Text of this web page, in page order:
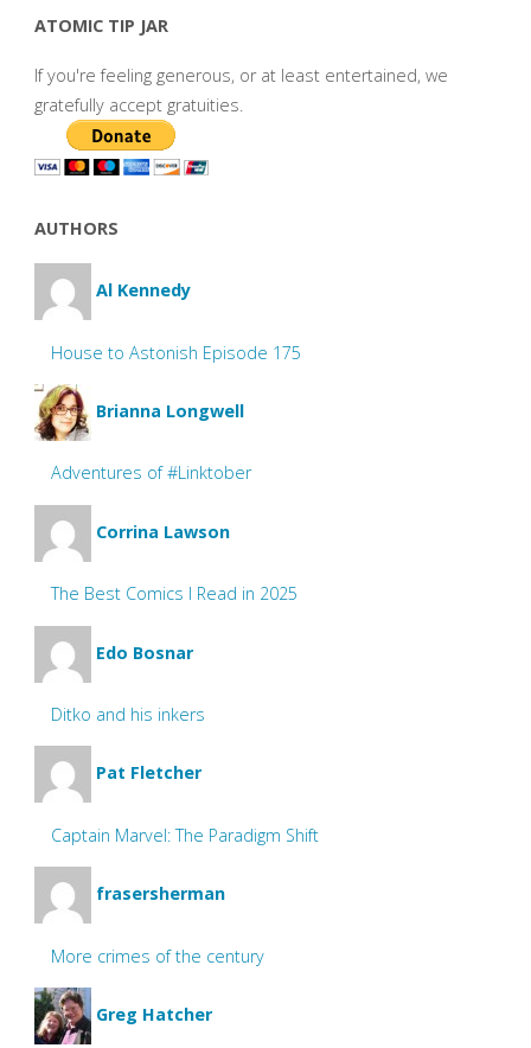
ATOMIC TIP JAR
If you're feeling generous, or at least entertained, we
gratefully accept gratuities.
AUTHORS
Al Kennedy
House to Astonish Episode 175
Brianna Longwell
Adventures of #Linktober
Corrina Lawson
The Best Comics I Read in 2025
Edo Bosnar
Ditko and his inkers
Pat Fletcher
Captain Marvel: The Paradigm Shift
frasersherman
More crimes of the century
Greg Hatcher